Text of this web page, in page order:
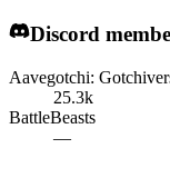
Discord
Aavegotchi:
25.3k
BattleBeasts
—